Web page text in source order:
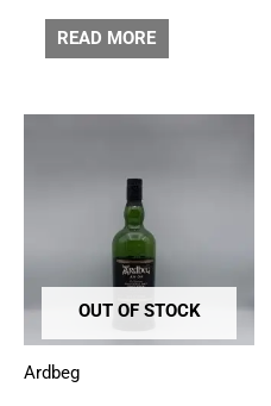
READ MORE
OUT OF STOCK
Ardbeg